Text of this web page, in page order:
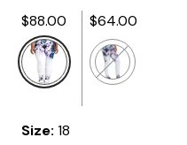
$88.00
selected
$64.00
Size: 18